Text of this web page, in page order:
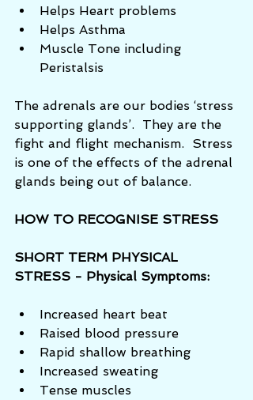
Helps Heart problems
Helps Asthma
Muscle Tone including
Peristalsis
The adrenals are our bodies ‘stress
supporting glands’.  They are the
fight and flight mechanism.  Stress
is one of the effects of the adrenal
glands being out of balance.
HOW TO RECOGNISE STRESS
SHORT TERM PHYSICAL
STRESS - Physical Symptoms:
Increased heart beat
Raised blood pressure
Rapid shallow breathing
Increased sweating
Tense muscles